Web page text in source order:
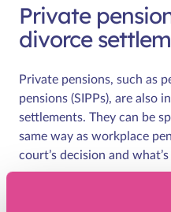
Private
divorce
Private pensions, such as
pensions (SIPPs), are also
settlements. They can be
same way as workplace
court’s decision and
State